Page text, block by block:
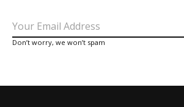
Don’t worry, we won’t spam